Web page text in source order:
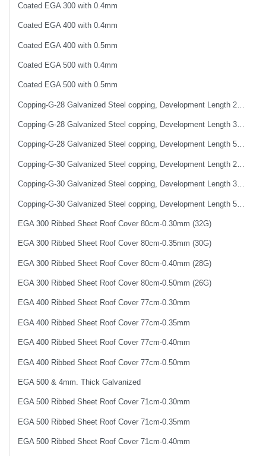
Coated EGA 300 with 0.4mm
Coated EGA 400 with 0.4mm
Coated EGA 400 with 0.5mm
Coated EGA 500 with 0.4mm
Coated EGA 500 with 0.5mm
Copping-G-28 Galvanized Steel copping, Development Length 33 cm
Copping-G-28 Galvanized Steel copping, Development Length 50 cm
Copping-G-30 Galvanized Steel copping, Development Length 33 cm
EGA 300 Ribbed Sheet Roof Cover 80cm-0.30mm (32G)
EGA 300 Ribbed Sheet Roof Cover 80cm-0.35mm (30G)
EGA 300 Ribbed Sheet Roof Cover 80cm-0.40mm (28G)
EGA 300 Ribbed Sheet Roof Cover 80cm-0.50mm (26G)
EGA 400 Ribbed Sheet Roof Cover 77cm-0.30mm
EGA 400 Ribbed Sheet Roof Cover 77cm-0.35mm
EGA 400 Ribbed Sheet Roof Cover 77cm-0.40mm
EGA 400 Ribbed Sheet Roof Cover 77cm-0.50mm
EGA 500 & 4mm. Thick Galvanized
EGA 500 Ribbed Sheet Roof Cover 71cm-0.30mm
EGA 500 Ribbed Sheet Roof Cover 71cm-0.35mm
EGA 500 Ribbed Sheet Roof Cover 71cm-0.40mm